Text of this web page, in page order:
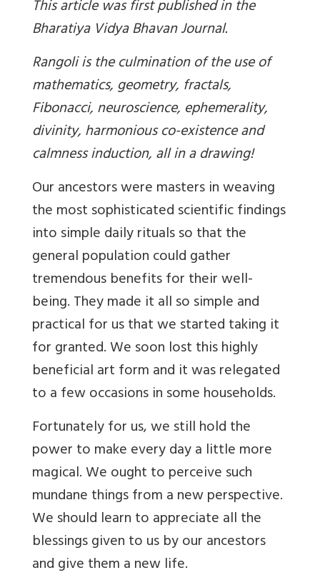
This article was first published in the
Bharatiya Vidya Bhavan Journal.
Rangoli is the culmination of the use of
mathematics, geometry, fractals,
Fibonacci, neuroscience, ephemerality,
divinity, harmonious co-existence and
calmness induction, all in a drawing!
Our ancestors were masters in weaving
the most sophisticated scientific findings
into simple daily rituals so that the
general population could gather
tremendous benefits for their well-
being. They made it all so simple and
practical for us that we started taking it
for granted. We soon lost this highly
beneficial art form and it was relegated
to a few occasions in some households.
Fortunately for us, we still hold the
power to make every day a little more
magical. We ought to perceive such
mundane things from a new perspective.
We should learn to appreciate all the
blessings given to us by our ancestors
and give them a new life.